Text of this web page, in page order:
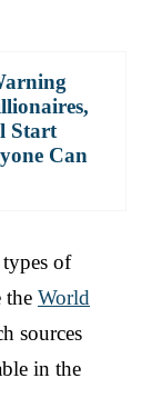
Start
Can
types of
the World
sources
in the